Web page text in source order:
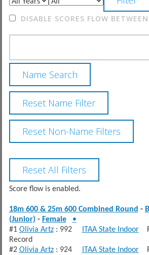
DISABLE SCORES FLOW
Score flow is enabled.
18m 600 & 25m 600 Combined Round -
(Junior) - Female
•
#1 Olivia Artz: 992 ITAA State Indoor
Record
#2 Olivia Artz: 924 ITAA State Indoor